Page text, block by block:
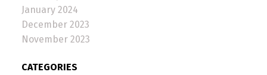
January 2024
December 2023
November 2023
CATEGORIES